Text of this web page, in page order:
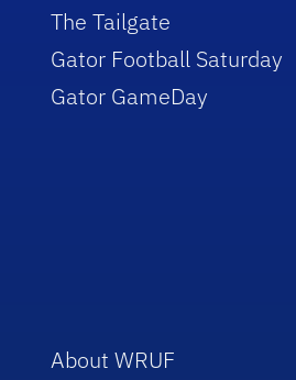
The Tailgate
Gator Football Saturday
Gator GameDay
About WRUF